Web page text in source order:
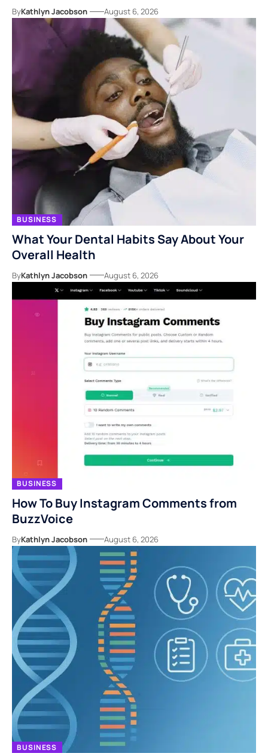
ByKathlyn Jacobson August 6, 2026
BUSINESS
What Your Dental Habits Say About Your
Overall Health
ByKathlyn Jacobson August 6, 2026
BUSINESS
How To Buy Instagram Comments from
BuzzVoice
ByKathlyn Jacobson August 6, 2026
BUSINESS